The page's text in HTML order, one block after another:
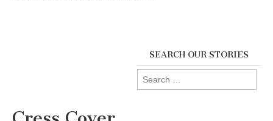
SEARCH OUR STORIES
Search
for: